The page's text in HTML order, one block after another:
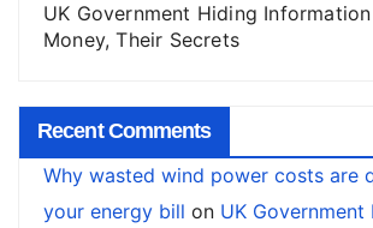
UK Government Hiding
Money, Their Secrets
Recent Comments
Why wasted wind power costs are
your energy bill on UK Government